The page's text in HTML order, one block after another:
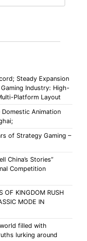
Steady Expansion
Gaming Industry: High-
Platform Layout
Domestic Animation
of Strategy Gaming –
China’s Stories”
Competition
OF KINGDOM RUSH
MODE IN
filled with
lurking around